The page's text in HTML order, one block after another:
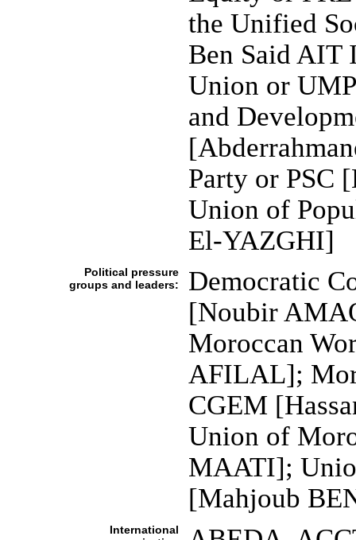
the Unified
Ben Said AIT
Union or
and
Party or PSC
Union of
El-YAZGHI]
Political pressure
groups and leaders:
Democratic
[Noubir
Moroccan
AFILAL];
CGEM
Union of
MAATI];
[Mahjoub
International